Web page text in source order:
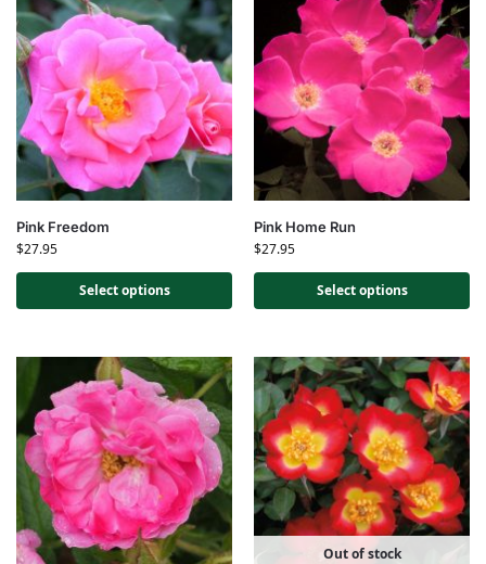
Pink Freedom
$27.95
Select options
Pink Home Run
$27.95
Select options
Out of stock